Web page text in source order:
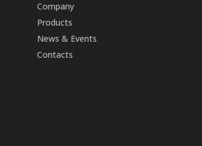
Company
Products
News & Events
Contacts